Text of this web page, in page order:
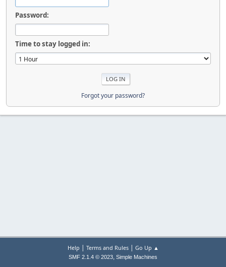
Password:
Time to stay logged in:
Forgot your password?
Help | Terms and Rules| Go Up ▲
SMF 2.1.4 © 2023, Simple Machines